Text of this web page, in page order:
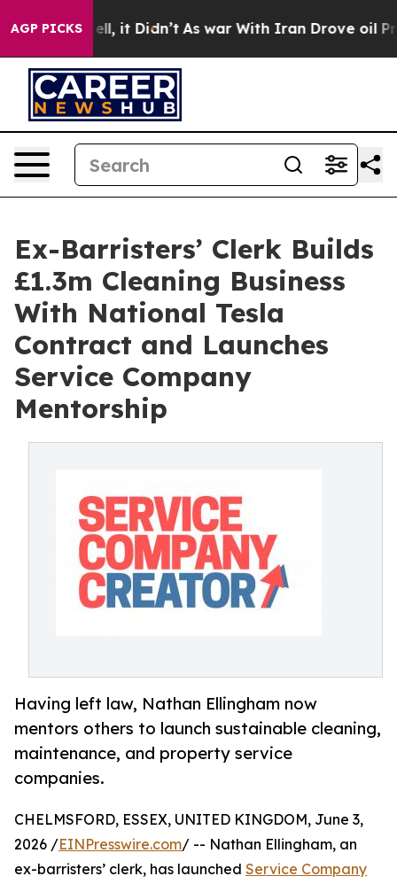
AGP PICKS
Well, it Didn’t As war With Iran Drove oil Prices
Ex-Barristers’ Clerk Builds
£1.3m Cleaning Business
With National Tesla
Contract and Launches
Service Company
Mentorship
Having left law, Nathan Ellingham now
mentors others to launch sustainable cleaning,
maintenance, and property service
companies.
CHELMSFORD, ESSEX, UNITED KINGDOM, June 3,
2026 /EINPresswire.com/ -- Nathan Ellingham, an
ex-barristers’ clerk, has launched Service Company